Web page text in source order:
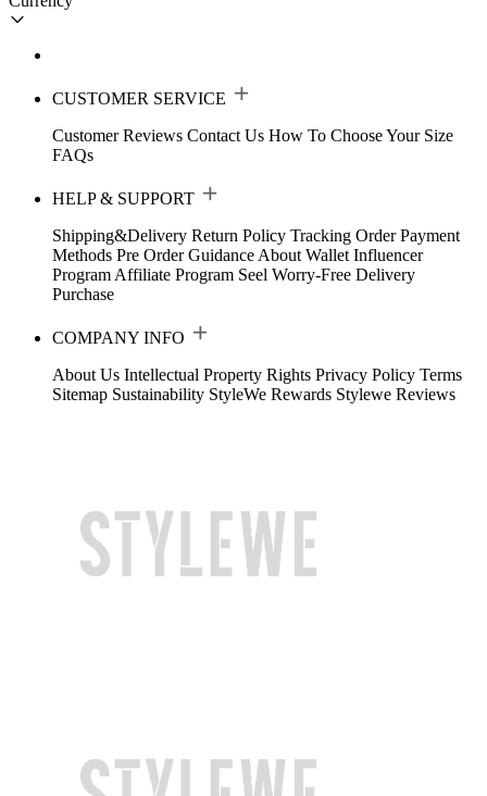
CUSTOMER SERVICE
Customer Reviews Contact Us How To Choose Your Size
FAQs
HELP & SUPPORT
Shipping&Delivery Return Policy Tracking Order Payment
Methods Pre Order Guidance About Wallet Influencer
Program Affiliate Program Seel Worry-Free Delivery
Purchase
COMPANY INFO
About Us Intellectual Property Rights Privacy Policy Terms
Sitemap Sustainability StyleWe Rewards Stylewe Reviews